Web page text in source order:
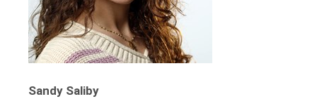
Sandy Saliby